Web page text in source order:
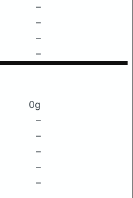
–
–
–
–
0g
–
–
–
–
–